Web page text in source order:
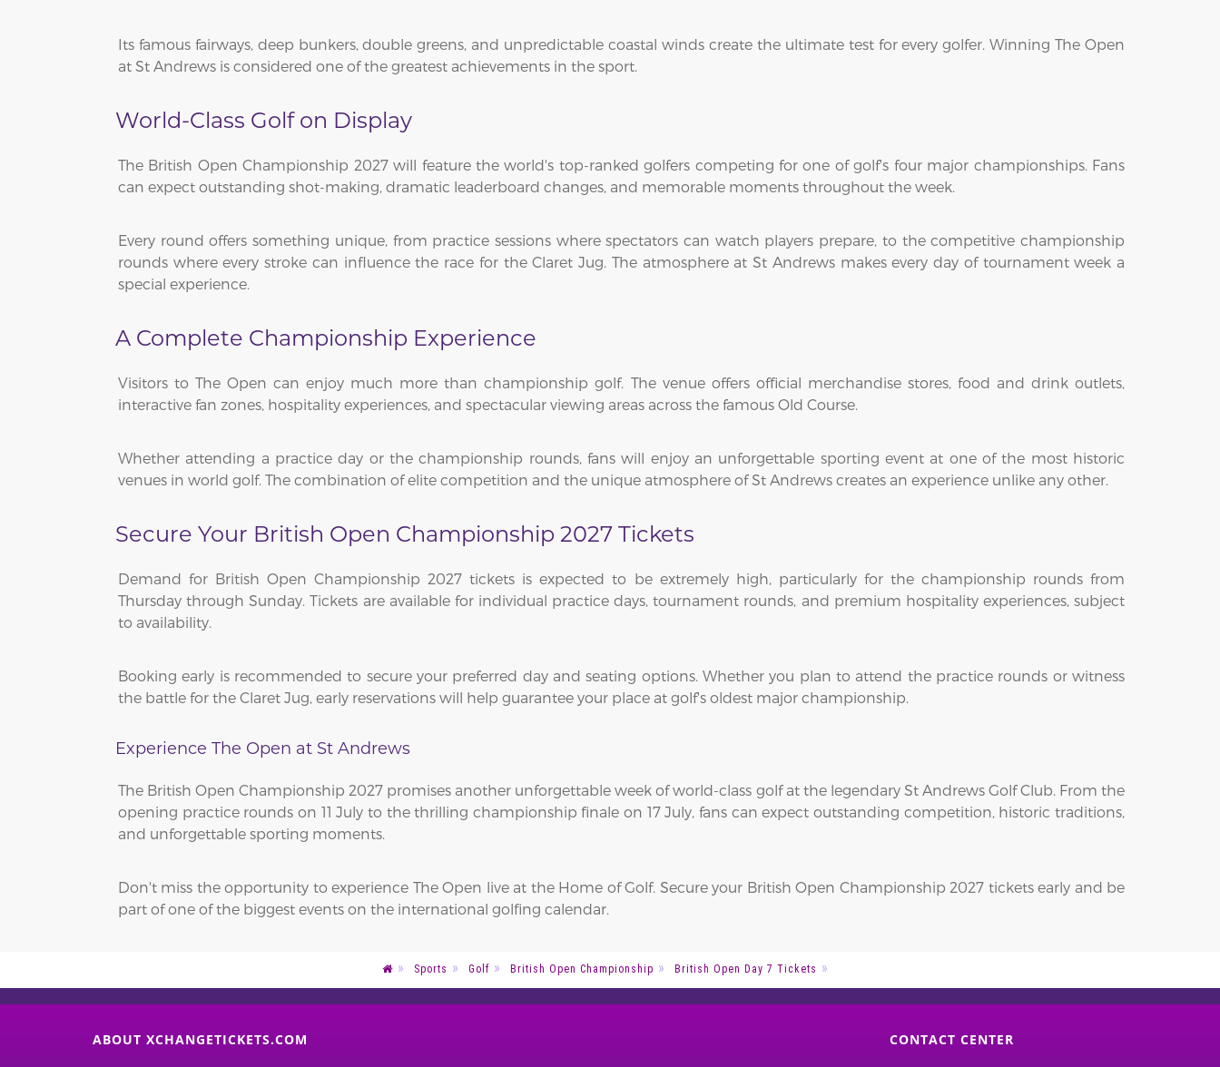
Its famous fairways, deep bunkers, double greens, and unpredictable coastal winds create the ultimate test for every golfer. Winning The Open
at St Andrews is considered one of the greatest achievements in the sport.
World-Class Golf on Display
The British Open Championship 2027 will feature the world's top-ranked golfers competing for one of golf's four major championships. Fans
can expect outstanding shot-making, dramatic leaderboard changes, and memorable moments throughout the week.
Every round offers something unique, from practice sessions where spectators can watch players prepare, to the competitive championship
rounds where every stroke can influence the race for the Claret Jug. The atmosphere at St Andrews makes every day of tournament week a
special experience.
A Complete Championship Experience
Visitors to The Open can enjoy much more than championship golf. The venue offers official merchandise stores, food and drink outlets,
interactive fan zones, hospitality experiences, and spectacular viewing areas across the famous Old Course.
Whether attending a practice day or the championship rounds, fans will enjoy an unforgettable sporting event at one of the most historic
venues in world golf. The combination of elite competition and the unique atmosphere of St Andrews creates an experience unlike any other.
Secure Your British Open Championship 2027 Tickets
Demand for British Open Championship 2027 tickets is expected to be extremely high, particularly for the championship rounds from
Thursday through Sunday. Tickets are available for individual practice days, tournament rounds, and premium hospitality experiences, subject
to availability.
Booking early is recommended to secure your preferred day and seating options. Whether you plan to attend the practice rounds or witness
the battle for the Claret Jug, early reservations will help guarantee your place at golf's oldest major championship.
Experience The Open at St Andrews
The British Open Championship 2027 promises another unforgettable week of world-class golf at the legendary St Andrews Golf Club. From the
opening practice rounds on 11 July to the thrilling championship finale on 17 July, fans can expect outstanding competition, historic traditions,
and unforgettable sporting moments.
Don't miss the opportunity to experience The Open live at the Home of Golf. Secure your British Open Championship 2027 tickets early and be
part of one of the biggest events on the international golfing calendar.
Sports Golf British Open Championship British Open Day 7 Tickets
ABOUT XCHANGETICKETS.COM
CONTACT CENTER